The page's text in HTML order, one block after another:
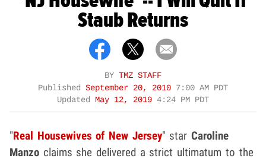
Staub Returns
BY TMZ STAFF
Published September 20, 2010 7:00 AM PDT
Updated
May 12, 2019 4:24 PM PDT
"Real Housewives of New Jersey" starCaroline
Manzo claims she delivered a strict ultimatum to the